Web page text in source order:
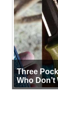
Three
Who